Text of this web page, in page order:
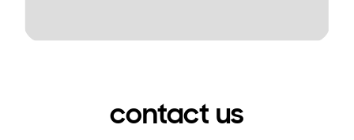
contact us